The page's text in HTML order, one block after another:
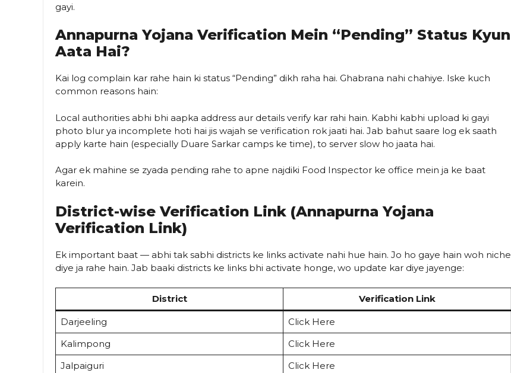
gayi.
Annapurna Yojana Verification Mein “Pending” Status Kyun
Aata Hai?
Kai log complain kar rahe hain ki status “Pending” dikh raha hai. Ghabrana nahi chahiye. Iske kuch
common reasons hain:
Local authorities abhi bhi aapka address aur details verify kar rahi hain. Kabhi kabhi upload ki gayi
photo blur ya incomplete hoti hai jis wajah se verification rok jaati hai. Jab bahut saare log ek saath
apply karte hain (especially Duare Sarkar camps ke time), to server slow ho jaata hai.
Agar ek mahine se zyada pending rahe to apne najdiki Food Inspector ke office mein ja ke baat
karein.
District-wise Verification Link (Annapurna Yojana
Verification Link)
Ek important baat — abhi tak sabhi districts ke links activate nahi hue hain. Jo ho gaye hain woh niche
diye ja rahe hain. Jab baaki districts ke links bhi activate honge, wo update kar diye jayenge:
District Verification Link
Darjeeling
Click Here
Kalimpong
Click Here
Jalpaiguri
Click Here